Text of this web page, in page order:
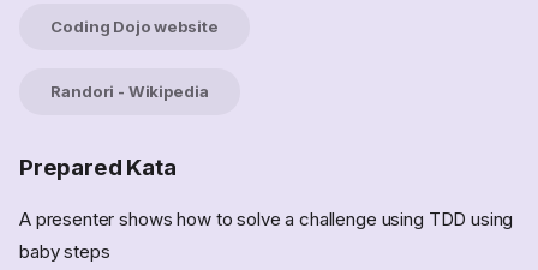
Coding Dojo website
Randori - Wikipedia
Prepared Kata
A presenter shows how to solve a challenge using TDD using
baby steps